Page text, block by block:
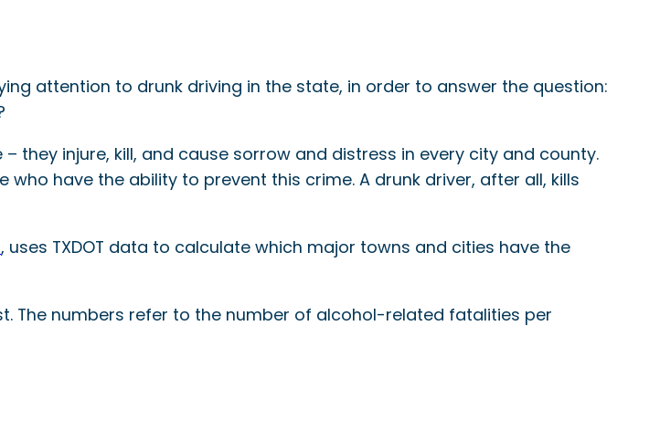
attention to drunk driving in the state, in order to answer the question:
they injure, kill, and cause sorrow and distress in every city and county.
have the ability to prevent this crime. A drunk driver, after all, kills
, uses TXDOT data to calculate which major towns and cities have the
The numbers refer to the number of alcohol-related fatalities per